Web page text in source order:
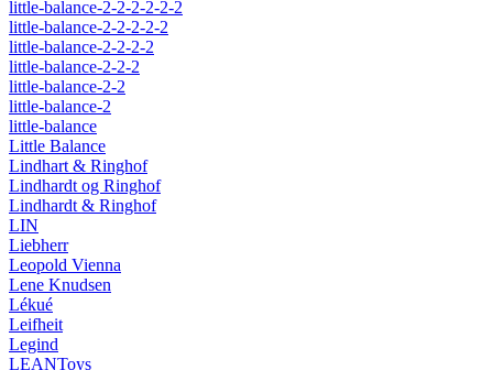
little-balance-2-2-2-2-2-2
little-balance-2-2-2-2-2
little-balance-2-2-2-2
little-balance-2-2-2
little-balance-2-2
little-balance-2
little-balance
Little Balance
Lindhart & Ringhof
Lindhardt og Ringhof
Lindhardt & Ringhof
LIN
Liebherr
Leopold Vienna
Lene Knudsen
Lékué
Leifheit
Legind
LEANToys